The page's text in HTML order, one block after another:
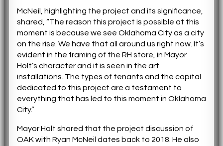
McNeil, highlighting the project and its significance,
shared, “The reason this project is possible at this
moment is because we see Oklahoma City as a city
on the rise. We have that all around us right now. It’s
evident in the framing of the RH store, in Mayor
Holt’s character and it is seen in the art
installations. The types of tenants and the capital
dedicated to this project are a testament to
everything that has led to this moment in Oklahoma
City.”
Mayor Holt shared that the project discussion of
OAK with Ryan McNeil dates back to 2018. He also